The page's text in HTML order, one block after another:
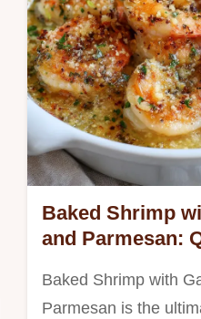
Baked Shrimp
and Parmesan:
Baked Shrimp with
Parmesan is the